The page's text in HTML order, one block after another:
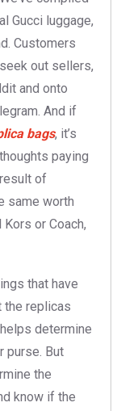
Gucci luggage,
Customers
out sellers,
and onto
And if
bags, it’s
paying
of
same worth
or Coach,
that have
the replicas
determine
purse. But
the
know if the